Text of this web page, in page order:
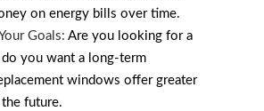
on energy bills over time.
Goals: Are you looking for a
you want a long-term
windows offer greater
future.